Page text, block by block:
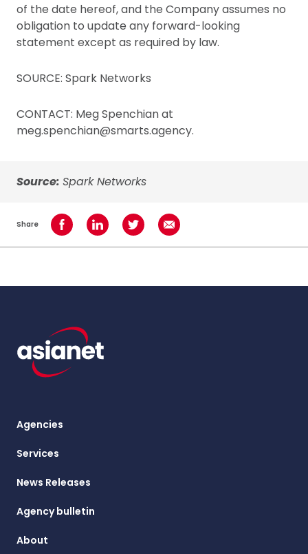
of the date hereof, and the Company assumes no
obligation to update any forward-looking
statement except as required by law.
SOURCE: Spark Networks
CONTACT: Meg Spenchian at
meg.spenchian@smarts.agency.
Source: Spark Networks
Share Share on Facebook
Share on LinkedInShare on TwitterShare using Email
Agencies
Services
News Releases
Agency bulletin
About